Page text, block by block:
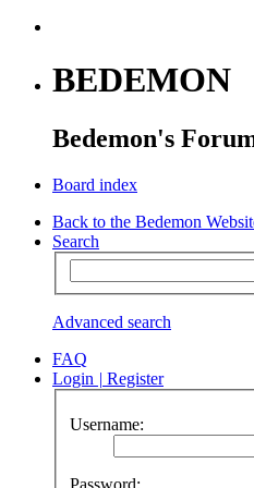
BEDEMON
Bedemon's
Board index
Back to the Bedemon
Search
Advanced search
FAQ
Login | Register
Username:
Password: